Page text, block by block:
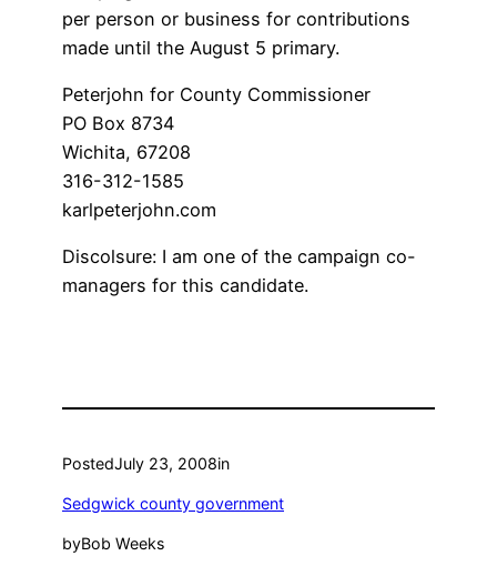
per person or business for contributions
made until the August 5 primary.
Peterjohn for County Commissioner
PO Box 8734
Wichita, 67208
316-312-1585
karlpeterjohn.com
Discolsure: I am one of the campaign co-
managers for this candidate.
PostedJuly 23, 2008in
Sedgwick county government
byBob Weeks